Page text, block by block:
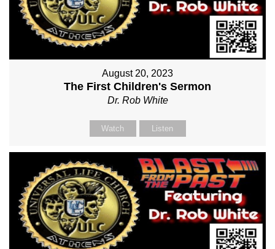
August 20, 2023
The First Children's Sermon
Dr. Rob White
Watch Listen